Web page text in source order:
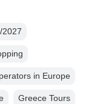
2027
in Europe
Greece Tours